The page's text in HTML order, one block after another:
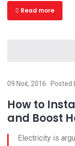
Read more
09 Νοέ, 2016 Posted
How to
and Boost
Electricity is